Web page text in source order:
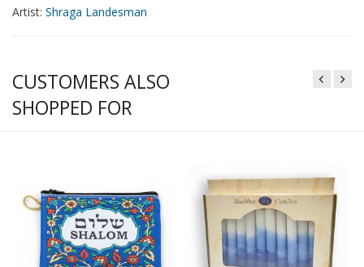
Artist: Shraga Landesman
CUSTOMERS ALSO
SHOPPED FOR